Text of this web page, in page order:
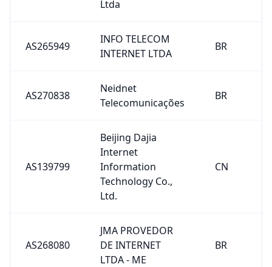
Ltda
AS265949
INFO TELECOM
INTERNET LTDA
BR
AS270838
Neidnet
Telecomunicações
BR
AS139799
Beijing Dajia
Internet
Information
Technology Co.,
Ltd.
CN
AS268080
JMA PROVEDOR
DE INTERNET
LTDA - ME
BR